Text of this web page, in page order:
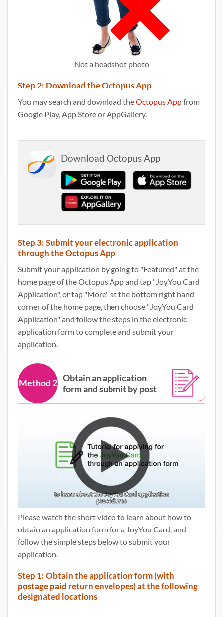
Not a headshot photo
Step 2: Download the Octopus App
You may search and download theOctopus Appfrom
Google Play, App Store or AppGallery.
Download Octopus App
Step 3: Submit your electronic application
through the Octopus App
Submit your application by going to "Featured" at the
home page of the Octopus App and tap "JoyYou Card
Application", or tap "More" at the bottom right hand
corner of the home page, then choose "JoyYou Card
Application" and follow the steps in the electronic
application form to complete and submit your
application.
Method 2 Obtain an application
form and submit by post
Please watch the short video to learn about how to
obtain an application form for a JoyYou Card, and
follow the simple steps below to submit your
application.
Step 1: Obtain the application form (with
postage paid return envelopes) at the following
designated locations